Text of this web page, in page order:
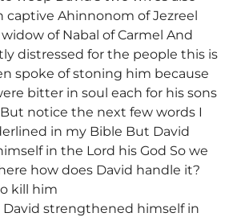
captive Ahinnonom of Jezreel
of Nabal of Carmel And
distressed for the people this is
spoke of stoning him because
bitter in soul each for his sons
notice the next few words I
in my Bible But David
in the Lord his God So we
how does David handle it?
kill him
David strengthened himself in